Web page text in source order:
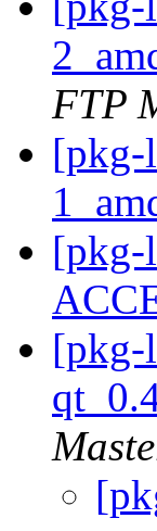
FTP
[pkg-
[pkg-
[pkg-